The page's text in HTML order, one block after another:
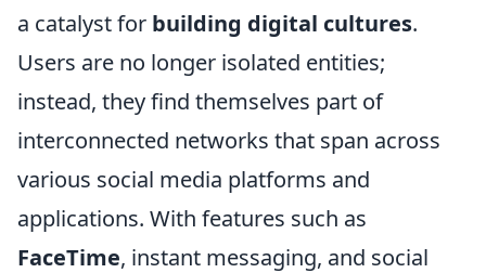
a catalyst for building digital cultures.
Users are no longer isolated entities;
instead, they find themselves part of
interconnected networks that span across
various social media platforms and
applications. With features such as
FaceTime, instant messaging, and social